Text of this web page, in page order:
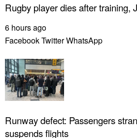
Rugby player dies after training,
6 hours ago
FacebookTwitterWhatsApp
Runway defect: Passengers
suspends flights